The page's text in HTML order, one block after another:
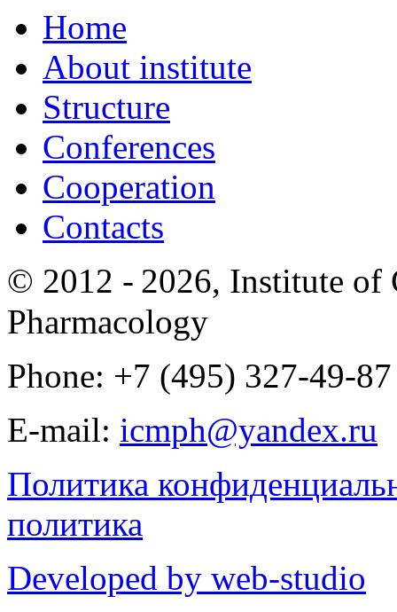
Home
About institute
Structure
Conferences
Cooperation
Contacts
© 2012 - 2026, Institute of
Pharmacology
Phone: +7 (495) 327-49-87
E-mail: icmph@yandex.ru
Политика
политика
Developed by web-studio